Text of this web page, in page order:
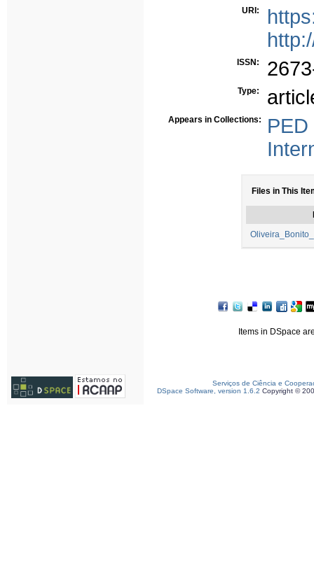
URI:
ISSN:
Type:
Appears in Collections:
Files in This
Items in DSpace
Serviços de Ciência e
DSpace Software, version 1.6.2 Copyright ©